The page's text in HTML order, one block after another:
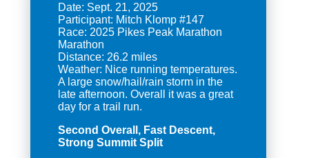
Date: Sept. 21, 2025
Participant: Mitch Klomp #147
Race: 2025 Pikes Peak Marathon
Marathon
Distance: 26.2 miles
Weather: Nice running temperatures.
A large snow/hail/rain storm in the
late afternoon. Overall it was a great
Second Overall, Fast Descent,
Strong Summit Split